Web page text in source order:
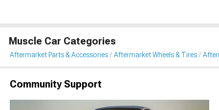
Muscle Car Categories
Aftermarket Parts & Accessories Aftermarket Wheels & Tires
Community Support